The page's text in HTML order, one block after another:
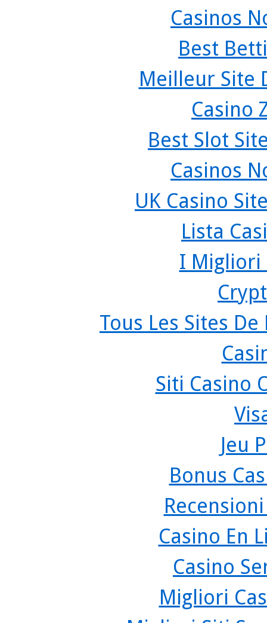
Casinos
Best
Meilleur Site
Casino
Best Slot
Casinos
UK Casino
Lista
I Migliori
Tous Les Sites
Siti Casino
Jeu
Bonus
Casino En
Casino
Migliori